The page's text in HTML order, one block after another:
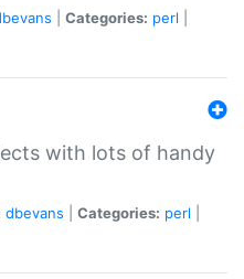
Categories: perl
with lots of handy
dbevans Categories: perl